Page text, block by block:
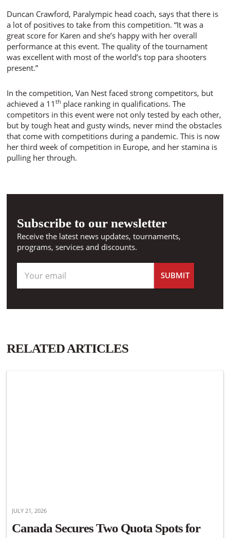
Duncan Crawford, Paralympic head coach, says that there is
a lot of positives to take from this competition. “It was a
great score for Karen and she’s happy with her overall
performance at this event. The quality of the tournament
was excellent with most of the world’s top para shooters
present.”
In the competition, Van Nest faced strong competitors, but
achieved a 11th place ranking in qualifications. The
competitors in this event were not only tested by each other,
but by tough heat and gusty winds, never mind the obstacles
that come with competitions during a pandemic. This is now
her third week of competition in Europe, and her stamina is
pulling her through.
Subscribe to our newsletter
Receive the latest news updates, tournaments,
programs, services and discounts.
RELATED ARTICLES
JULY 21, 2026
Canada Secures Two Quota Spots for